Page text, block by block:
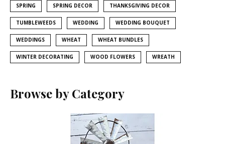
SPRING SPRING DECOR THANKSGIVING DECOR
TUMBLEWEEDS WEDDING WEDDING BOUQUET
WEDDINGS WHEAT WHEAT BUNDLES
WINTER DECORATING WOOD FLOWERS WREATH
Browse by Category